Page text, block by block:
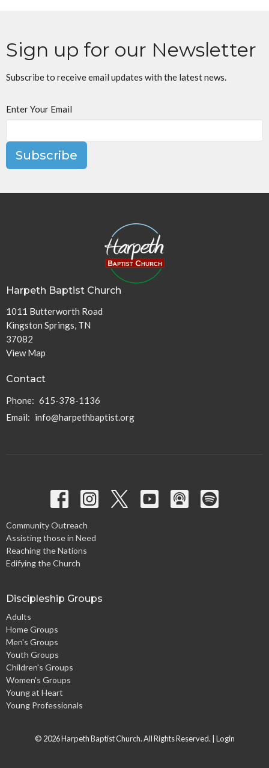
Sign up for our Newsletter
Subscribe to receive email updates with the latest news.
Enter Your Email
Subscribe
Harpeth Baptist Church
1011 Butterworth Road
Kingston Springs, TN
37082
View Map
Contact
Phone: 615-378-1136
Email: info@harpethbaptist.org
Community Outreach
Assisting those in Need
Reaching the Nations
Edifying the Church
Discipleship Groups
Adults
Home Groups
Men's Groups
Youth Groups
Children's Groups
Women's Groups
Young at Heart
Young Professionals
© 2026 Harpeth Baptist Church. All Rights Reserved. | Login